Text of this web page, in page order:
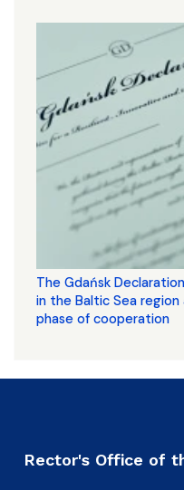
The Gdańsk
in the Baltic Sea
phase of cooperation
Rector's Office of